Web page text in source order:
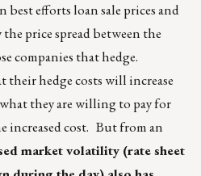
best efforts loan sale prices and
price spread between the
companies that hedge.
their hedge costs will increase
they are willing to pay for
increased cost. But from an
market volatility (rate sheet